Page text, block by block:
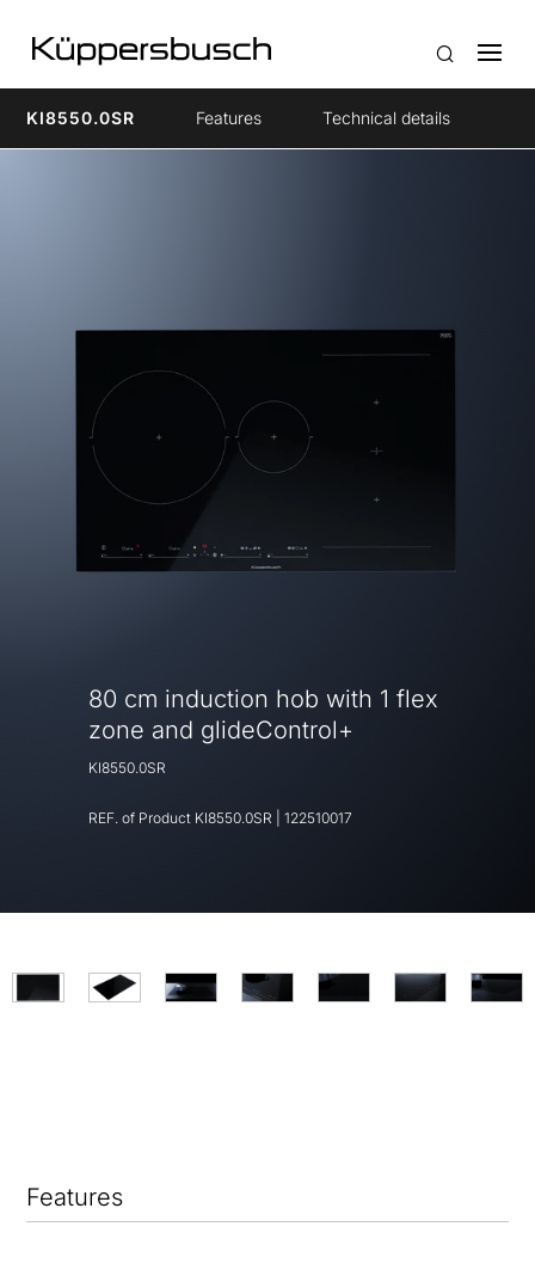
KI8550.0SR Features Technical details
80 cm induction hob with 1 flex
zone and glideControl+
KI8550.0SR
REF. of Product KI8550.0SR 122510017
Features